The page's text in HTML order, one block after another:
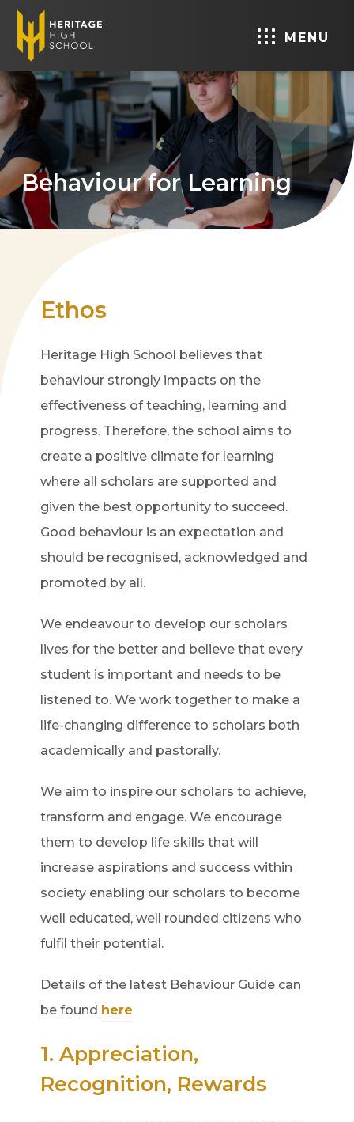
MENU
Behaviour for Learning
Ethos
Heritage High School believes that
behaviour strongly impacts on the
effectiveness of teaching, learning and
progress. Therefore, the school aims to
create a positive climate for learning
where all scholars are supported and
given the best opportunity to succeed.
Good behaviour is an expectation and
should be recognised, acknowledged and
promoted by all.
We endeavour to develop our scholars
lives for the better and believe that every
student is important and needs to be
listened to. We work together to make a
life-changing difference to scholars both
academically and pastorally.
We aim to inspire our scholars to achieve,
transform and engage. We encourage
them to develop life skills that will
increase aspirations and success within
society enabling our scholars to become
well educated, well rounded citizens who
fulfil their potential.
Details of the latest Behaviour Guide can
be found here
1. Appreciation,
Recognition, Rewards